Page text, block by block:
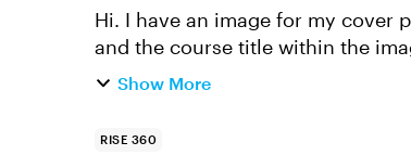
Hi. I have an image for my cover
and the course title within the
the logo below the...
Show More
RISE 360